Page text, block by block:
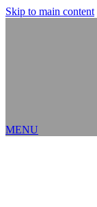
Skip to main content
MENU